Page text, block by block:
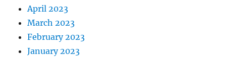
April 2023
March 2023
February 2023
January 2023